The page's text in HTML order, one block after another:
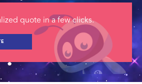
quote in a few clicks.